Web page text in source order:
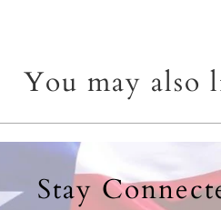
You may also
Stay